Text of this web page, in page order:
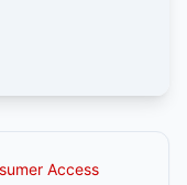
Access